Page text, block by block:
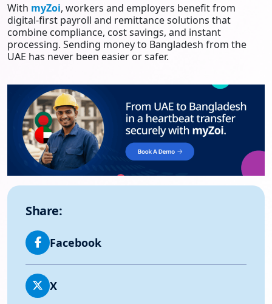
With myZoi, workers and employers benefit from
digital-first payroll and remittance solutions that
combine compliance, cost savings, and instant
processing. Sending money to Bangladesh from the
UAE has never been easier or safer.
Share:
Facebook
X